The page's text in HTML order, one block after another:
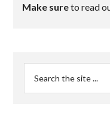
Make sureto read